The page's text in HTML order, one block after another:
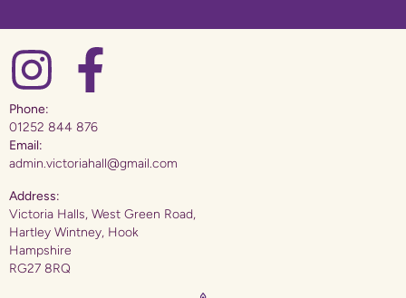
Address:
Victoria Halls, West Green Road,
Hartley Wintney, Hook
Hampshire
RG27 8RQ
Phone:
01252 844 876
Email:
admin.victoriahall@gmail.com